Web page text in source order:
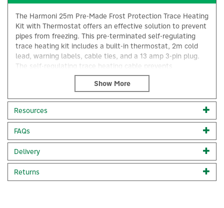
The Harmoni 25m Pre-Made Frost Protection Trace Heating
Kit with Thermostat offers an effective solution to prevent
pipes from freezing. This pre-terminated self-regulating
trace heating kit includes a built-in thermostat, 2m cold
lead, warning labels, cable ties, and a 13 amp 3-pin plug.
The self-regulating trace heating cable prevents
overheating and ensures efficient operation by limiting its
output per meter through a variable resistive compound.
when needed, providing reliable frost protection during
winter while remaining dormant throughout the summer.
25m pre-terminated self-regulating trace heating cable
Built-in thermostat for precise temperature control
2m power cable (cold lead) for flexibility
DIY installation with warning labels and cable ties
Efficient operation with variable resistive compound
13 amp 3-pin plug included
Resources
FAQs
Delivery
Returns
×